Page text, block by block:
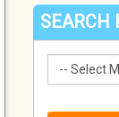
SEARCH